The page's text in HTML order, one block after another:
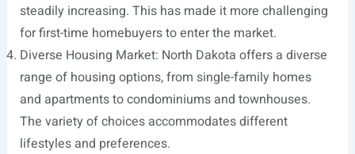
steadily increasing. This has made it more challenging
for first-time homebuyers to enter the market.
Diverse Housing Market: North Dakota offers a diverse
range of housing options, from single-family homes
and apartments to condominiums and townhouses.
The variety of choices accommodates different
lifestyles and preferences.